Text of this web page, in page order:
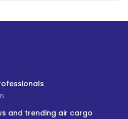
and trending air cargo